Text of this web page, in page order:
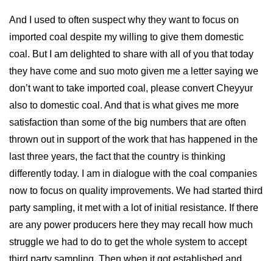
And I used to often suspect why they want to focus on
imported coal despite my willing to give them domestic
coal. But I am delighted to share with all of you that today
they have come and suo moto given me a letter saying we
don’t want to take imported coal, please convert Cheyyur
also to domestic coal. And that is what gives me more
satisfaction than some of the big numbers that are often
thrown out in support of the work that has happened in the
last three years, the fact that the country is thinking
differently today. I am in dialogue with the coal companies
now to focus on quality improvements. We had started third
party sampling, it met with a lot of initial resistance. If there
are any power producers here they may recall how much
struggle we had to do to get the whole system to accept